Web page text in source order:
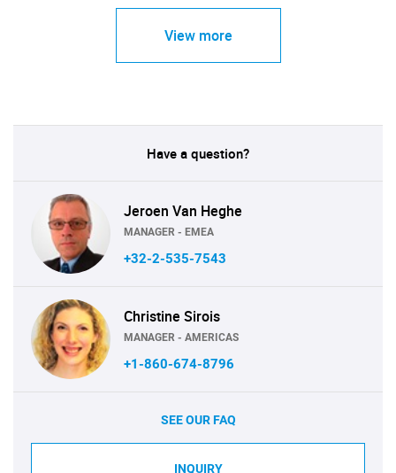
View more
Have a question?
Jeroen Van Heghe
MANAGER - EMEA
+32-2-535-7543
Christine Sirois
MANAGER - AMERICAS
+1-860-674-8796
SEE OUR FAQ
INQUIRY